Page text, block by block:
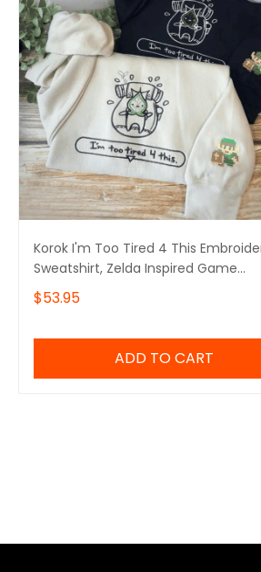
Korok I'm Too Tired 4 This
Sweatshirt, Zelda Inspired Game
Sweater, The Legend Of Zelda
Embroidery Hoodie
$53.95
ADD TO CART